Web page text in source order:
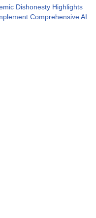
Dishonesty Highlights
Comprehensive AI